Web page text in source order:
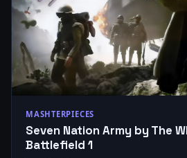
MASHTERPIECES
Seven Nation Army by The
Battlefield 1